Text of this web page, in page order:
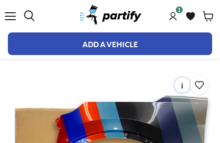
1
ADD A VEHICLE
i